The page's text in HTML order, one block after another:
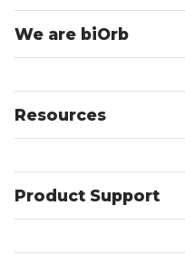
We are biOrb
Resources
Product Support